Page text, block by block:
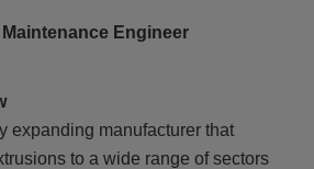
Engineer
expanding manufacturer that
to a wide range of sectors